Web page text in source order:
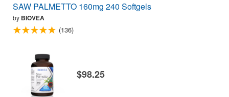
SAW PALMETTO 160mg 240 Softgels
by BIOVEA
(136)
$98.25